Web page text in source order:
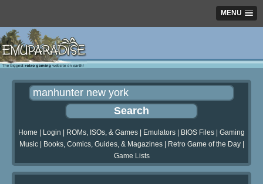
MENU
Home Login ROMs, ISOs, & Games Emulators BIOS Files
Gaming
Music| Books, Comics, Guides, & Magazines| Retro Game of the Day|
Game Lists